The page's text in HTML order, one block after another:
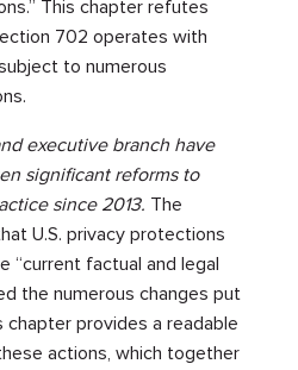
This chapter refutes
702 operates with
to numerous
executive branch have
significant reforms to
since 2013. The
U.S. privacy protections
“current factual and legal
the numerous changes put
chapter provides a readable
actions, which together